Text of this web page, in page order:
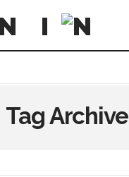
Tag Archive